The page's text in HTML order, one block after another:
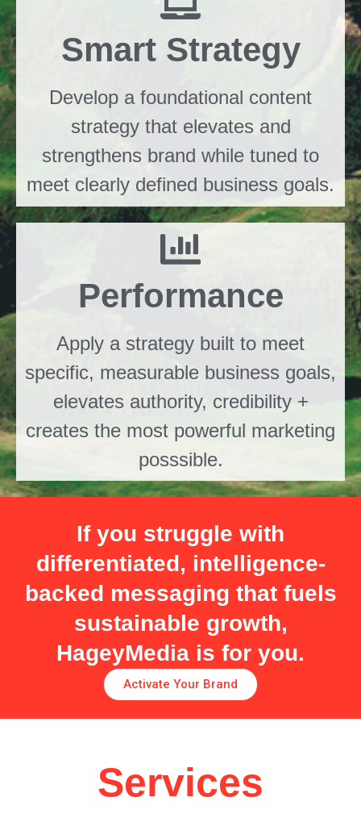
Smart Strategy
Develop a foundational content
strategy that elevates and
strengthens brand while tuned to
meet clearly defined business goals.
Performance
Apply a strategy built to meet
specific, measurable business goals,
elevates authority, credibility +
creates the most powerful marketing
posssible.
If you struggle with
differentiated, intelligence-
backed messaging that fuels
sustainable growth,
HageyMedia is for you.
Activate Your Brand
Services